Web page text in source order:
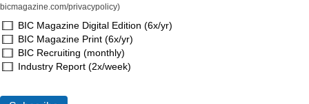
bicmagazine.com/privacypolicy)
BIC Magazine Digital Edition (6x/yr)
BIC Magazine Print (6x/yr)
BIC Recruiting (monthly)
Industry Report (2x/week)